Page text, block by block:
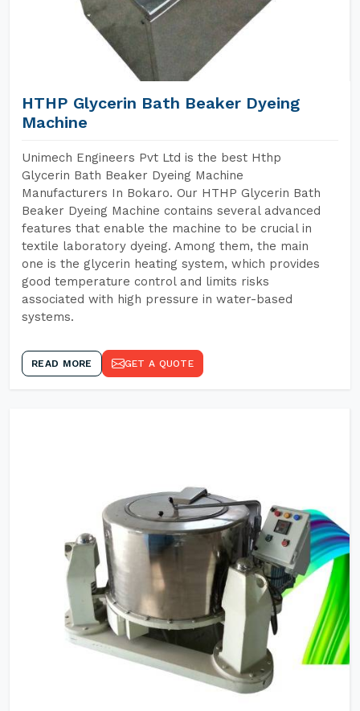
HTHP Glycerin Bath Beaker Dyeing
Machine
Unimech Engineers Pvt Ltd is the best Hthp
Glycerin Bath Beaker Dyeing Machine
Manufacturers In Bokaro. Our HTHP Glycerin Bath
Beaker Dyeing Machine contains several advanced
features that enable the machine to be crucial in
textile laboratory dyeing. Among them, the main
one is the glycerin heating system, which provides
good temperature control and limits risks
associated with high pressure in water-based
systems.
READ MORE GET A QUOTE